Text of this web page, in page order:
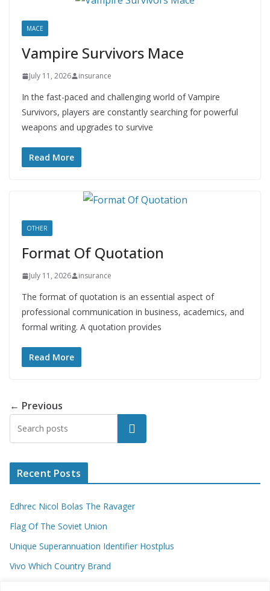
MACE
Vampire Survivors Mace
July 11, 2026 insurance
In the fast-paced and challenging world of Vampire
Survivors, players are constantly searching for powerful
weapons and upgrades to survive
Read More
OTHER
Format Of Quotation
July 11, 2026 insurance
The format of quotation is an essential aspect of
professional communication in business, academics, and
formal writing. A quotation provides
Read More
← Previous
Search
Recent Posts
Edhrec Nicol Bolas The Ravager
Flag Of The Soviet Union
Unique Superannuation Identifier Hostplus
Vivo Which Country Brand